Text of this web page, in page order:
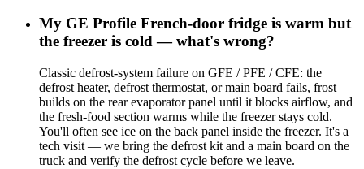
My GE Profile French-door fridge is warm but
the freezer is cold — what's wrong?
Classic defrost-system failure on GFE / PFE / CFE: the
defrost heater, defrost thermostat, or main board fails, frost
builds on the rear evaporator panel until it blocks airflow, and
the fresh-food section warms while the freezer stays cold.
You'll often see ice on the back panel inside the freezer. It's a
tech visit — we bring the defrost kit and a main board on the
truck and verify the defrost cycle before we leave.